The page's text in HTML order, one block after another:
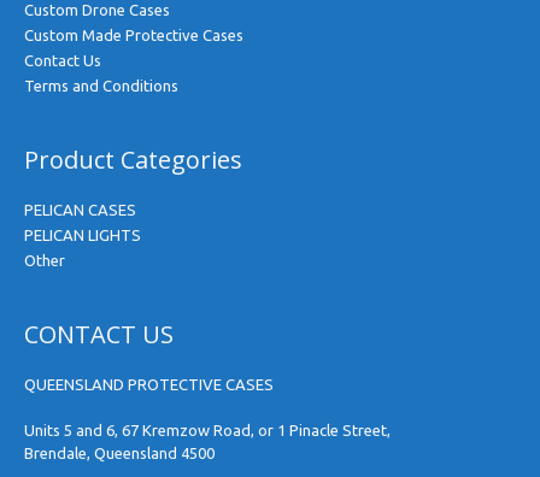
Custom Drone Cases
Custom Made Protective Cases
Contact Us
Terms and Conditions
Product Categories
PELICAN CASES
PELICAN LIGHTS
Other
CONTACT US
QUEENSLAND PROTECTIVE CASES
Units 5 and 6, 67 Kremzow Road, or 1 Pinacle Street,
Brendale, Queensland 4500